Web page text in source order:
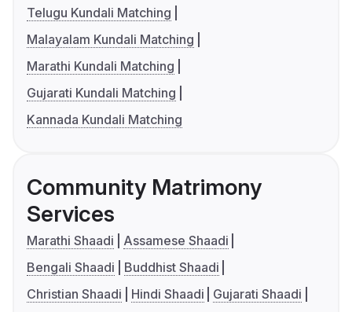
Telugu Kundali Matching
Malayalam Kundali Matching
Marathi Kundali Matching
Gujarati Kundali Matching
Kannada Kundali Matching
Community Matrimony
Services
Marathi Shaadi
Assamese Shaadi
Bengali Shaadi
Buddhist Shaadi
Christian Shaadi
Hindi Shaadi
Gujarati Shaadi